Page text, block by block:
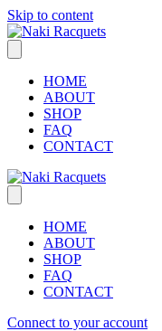
Skip to content
HOME
ABOUT
SHOP
FAQ
CONTACT
HOME
ABOUT
SHOP
FAQ
CONTACT
Connect to your account